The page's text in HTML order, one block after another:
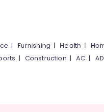
|Furnishing |Health |
| Construction |AC |